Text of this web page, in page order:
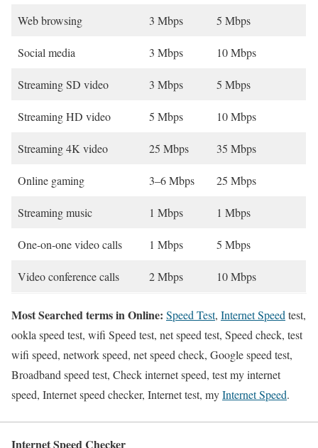
Web browsing 3 Mbps 5 Mbps
Social media 3 Mbps 10 Mbps
Streaming SD video 3 Mbps 5 Mbps
Streaming HD video 5 Mbps 10 Mbps
Streaming 4K video 25 Mbps 35 Mbps
Online gaming 3–6 Mbps 25 Mbps
Streaming music 1 Mbps 1 Mbps
One-on-one video calls 1 Mbps 5 Mbps
Video conference calls 2 Mbps 10 Mbps
Most Searched terms in Online: Speed Test, Internet Speed test,
ookla speed test, wifi Speed test, net speed test, Speed check, test
wifi speed, network speed, net speed check, Google speed test,
Broadband speed test, Check internet speed, test my internet
speed, Internet speed checker, Internet test, myInternet Speed.
Internet Speed Checker